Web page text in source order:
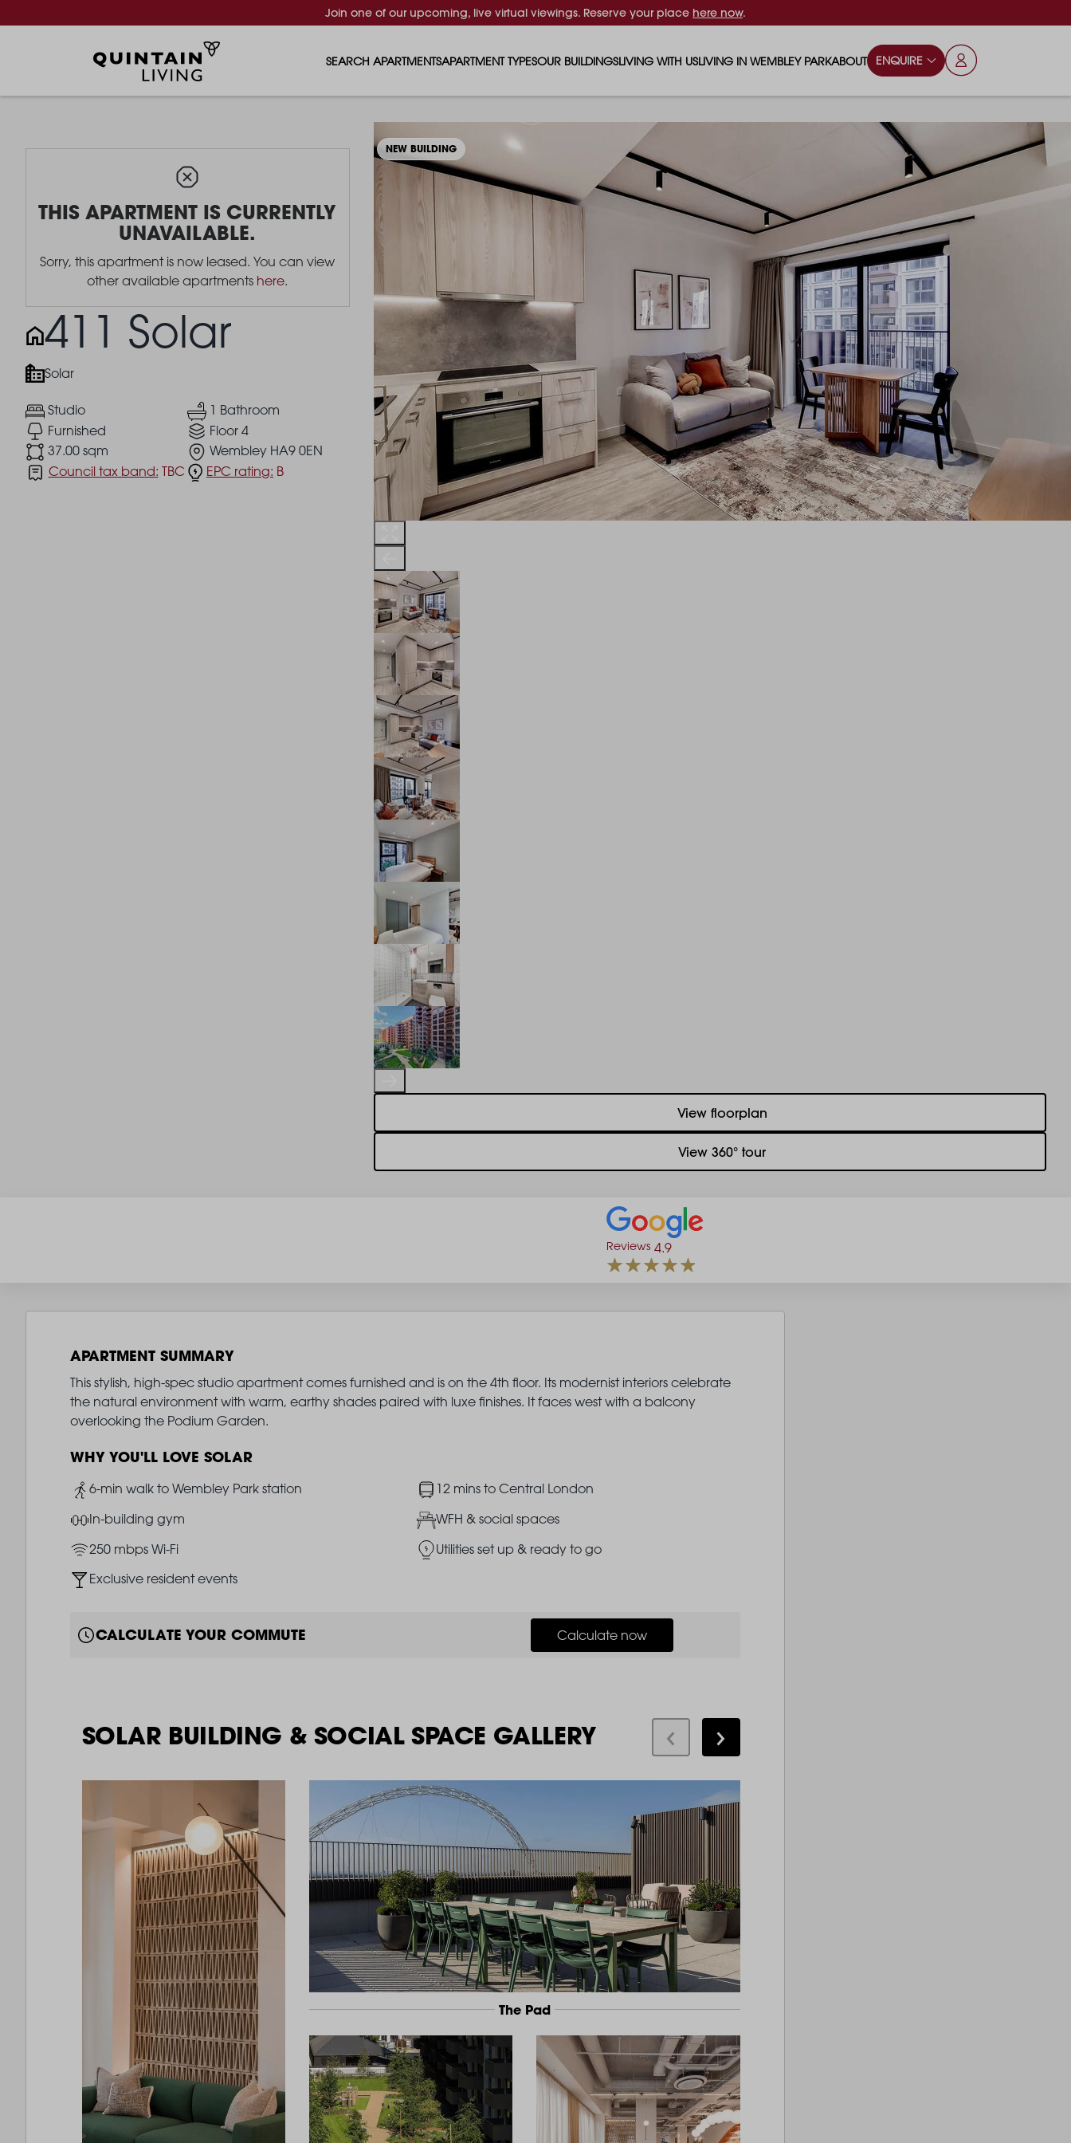
Join one of our upcoming, live virtual viewings. Reserve your place here now.
SEARCH APARTMENTSAPARTMENT TYPES
1 BEDROOM APARTMENTS
2 BEDROOM APARTMENTS
3 BEDROOM APARTMENTS
OUR BUILDINGS
FERRUM
MADISON
THE ROBINSON
LANDSBY
LIVING WITH US
RENTING AS A FAMILY
RENTING WITH PETS
WHAT OUR RESIDENTS SAY
SUSTAINABLE HOMES
LIVING IN WEMBLEY PARK
PARKS & PLAY AREAS
ENTERTAINMENT
SCHOOLS
TRANSPORT
ABOUT ENQUIRE
THIS APARTMENT IS CURRENTLY
UNAVAILABLE.
Sorry, this apartment is now leased. You can view
other available apartments here.
411 Solar
Solar
Studio
1 Bathroom
Furnished
Floor 4
37.00 sqm
Wembley HA9 0EN
Council tax band: TBC EPC rating: B
View floorplan
View 360° tour
NEW BUILDING
Reviews 4.9
APARTMENT SUMMARY
This stylish, high-spec studio apartment comes furnished and is on the 4th floor. Its modernist interiors celebrate
the natural environment with warm, earthy shades paired with luxe finishes. It faces west with a balcony
overlooking the Podium Garden.
WHY YOU'LL LOVE SOLAR
Image
6-min walk to Wembley Park station Image12 mins to Central London
ImageIn-building gym ImageWFH & social spaces
Image250 mbps Wi-Fi ImageUtilities set up & ready to go
ImageExclusive resident events
CALCULATE YOUR COMMUTE Calculate now
SOLAR BUILDING & SOCIAL SPACE GALLERY
The Pad